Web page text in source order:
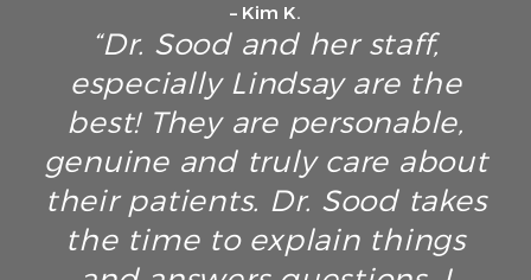
– Kim K.
“Dr. Sood and her staff,
especially Lindsay are the
best! They are personable,
genuine and truly care about
their patients. Dr. Sood takes
the time to explain things